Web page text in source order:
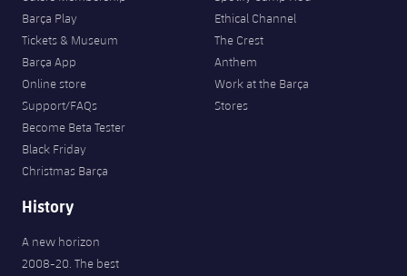
Barça Play
Tickets & Museum
Barça App
Online store
Support/FAQs
Become Beta Tester
Black Friday
Christmas Barça
Ethical Channel
The Crest
Anthem
Work at the Barça
Stores
History
A new horizon
2008-20. The best